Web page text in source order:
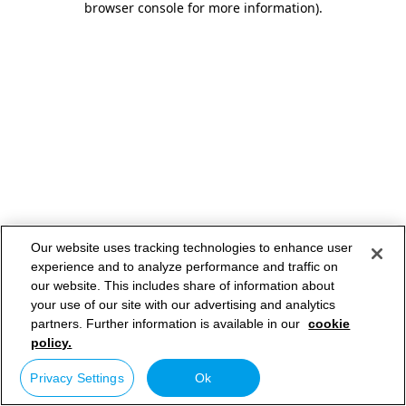
browser console for more information).
Our website uses tracking technologies to enhance user
experience and to analyze performance and traffic on
our website. This includes share of information about
your use of our site with our advertising and analytics
partners. Further information is available in our cookie
policy.
Privacy Settings Ok